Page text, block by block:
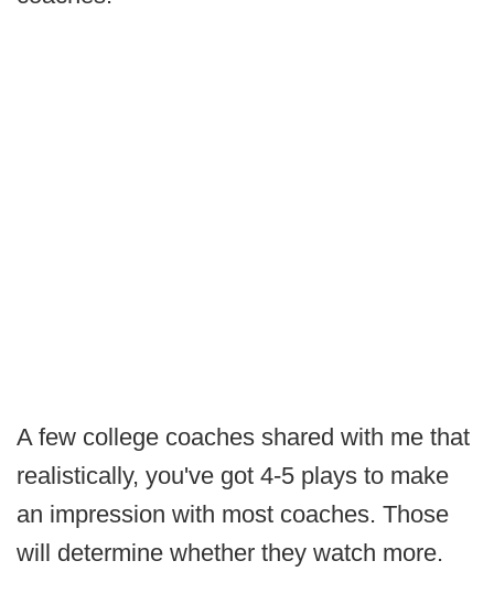
A few college coaches shared with me that
realistically, you've got 4-5 plays to make
an impression with most coaches. Those
will determine whether they watch more.